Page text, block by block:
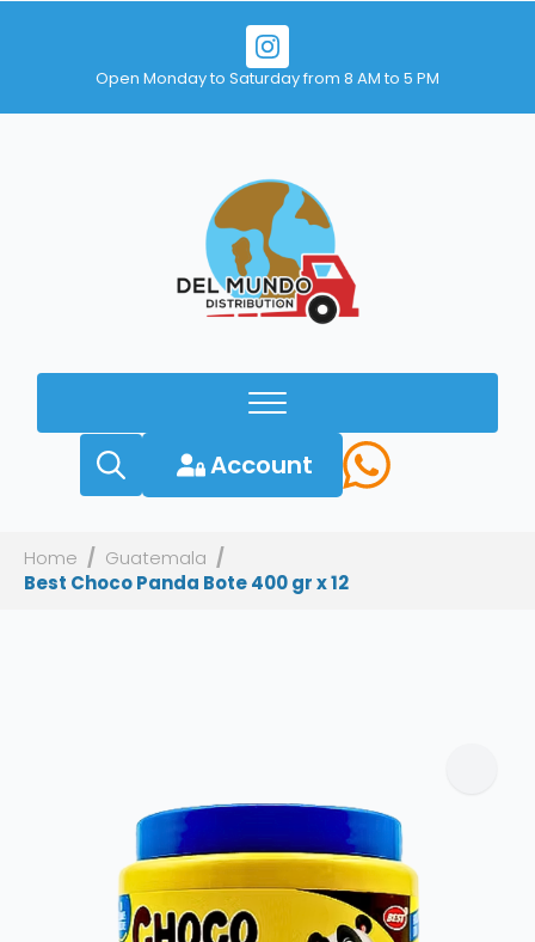
Open Monday to Saturday from 8 AM to 5 PM
Account
Home
Guatemala
Best Choco Panda Bote 400 gr x 12